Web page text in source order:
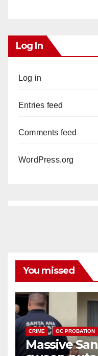
Log In
Log in
Entries feed
Comments feed
WordPress.org
You missed
CRIME OC PROBATION
Massive